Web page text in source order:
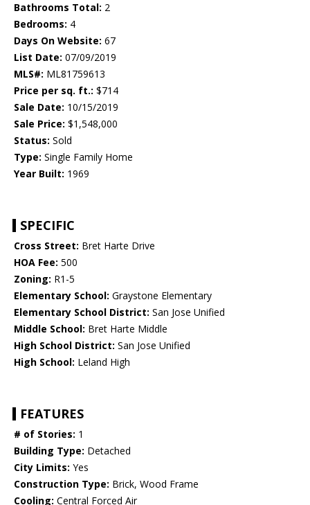
Bathrooms Total: 2
Bedrooms: 4
Days On Website: 67
List Date: 07/09/2019
MLS#: ML81759613
Price per sq. ft.: $714
Sale Date: 10/15/2019
Sale Price: $1,548,000
Status: Sold
Type: Single Family Home
Year Built: 1969
SPECIFIC
Cross Street: Bret Harte Drive
HOA Fee: 500
Zoning: R1-5
Elementary School: Graystone Elementary
Elementary School District: San Jose Unified
Middle School: Bret Harte Middle
High School District: San Jose Unified
High School: Leland High
FEATURES
# of Stories: 1
Building Type: Detached
City Limits: Yes
Construction Type: Brick, Wood Frame
Cooling: Central Forced Air